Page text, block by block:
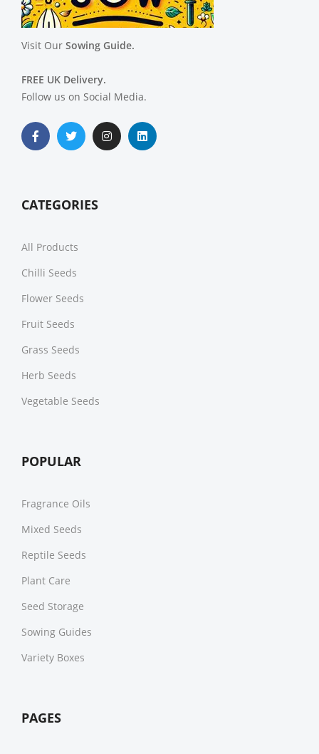
Visit Our Sowing Guide.
FREE UK Delivery.
Follow us on Social Media.
CATEGORIES
All Products
Chilli Seeds
Flower Seeds
Fruit Seeds
Grass Seeds
Herb Seeds
Vegetable Seeds
POPULAR
Fragrance Oils
Mixed Seeds
Reptile Seeds
Plant Care
Seed Storage
Sowing Guides
Variety Boxes
PAGES